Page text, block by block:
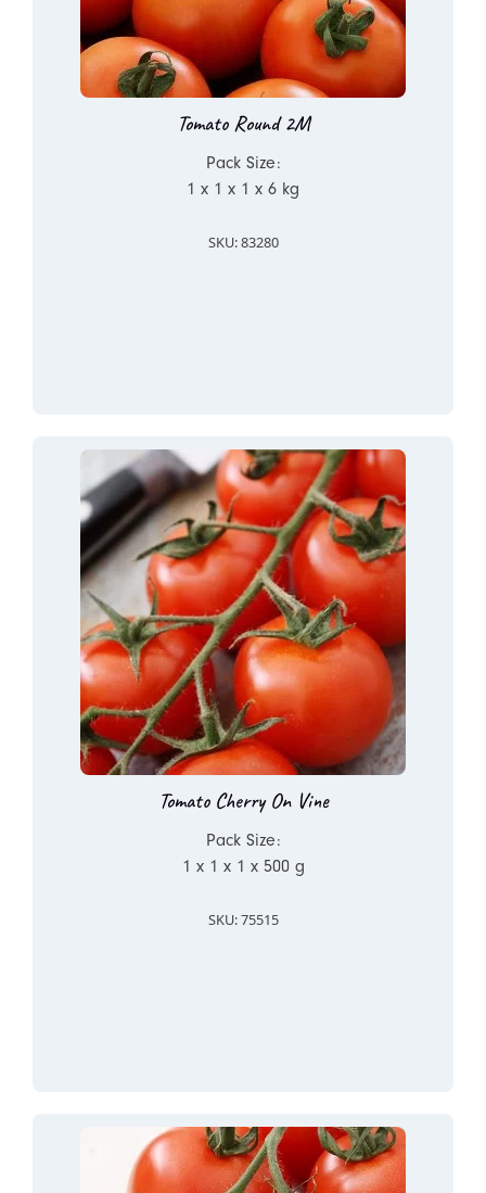
Tomato Round 2M
Pack Size:
1 x 1 x 1 x 6 kg
SKU: 83280
Tomato Cherry On Vine
Pack Size:
1 x 1 x 1 x 500 g
SKU: 75515